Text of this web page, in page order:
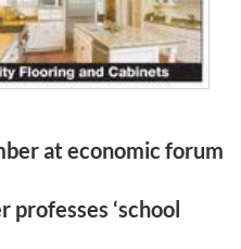
at economic forum
professes ‘school